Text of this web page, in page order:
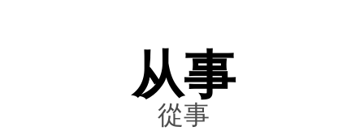
从事
從事